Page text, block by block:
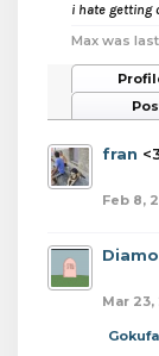
i hate getting
Max was
fran
Feb 8,
Mar 23,